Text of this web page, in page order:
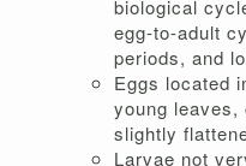
biological
egg-to-adult
periods, and
Eggs located
young leaves,
slightly
Larvae not